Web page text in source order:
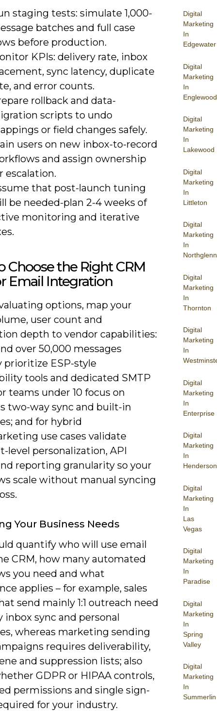
Digital
Marketing
In
Edgewater
Digital
Marketing
In
Englewood
Digital
Marketing
In
Lakewood
Digital
Marketing
In
Littleton
Digital
Marketing
In
Northglenn
Digital
Marketing
In
Thornton
Digital
Marketing
In
Digital
Marketing
In
Enterprise
Digital
Marketing
In
Henderson
Digital
Marketing
In
Las
Vegas
Digital
Marketing
In
Paradise
Digital
Marketing
In
Spring
Valley
Digital
Marketing
In
Summerlin
staging tests: simulate 1,000-
batches and full case
before production.
KPIs: delivery rate, inbox
sync latency, duplicate
and error counts.
rollback and data-
scripts to undo
or field changes safely.
users on new inbox-to-record
and assign ownership
escalation.
that post-launch tuning
be needed-plan 2-4 weeks of
monitoring and iterative
Choose the Right CRM
Email Integration
options, map your
user count and
depth to vendor capabilities:
over 50,000 messages
ESP-style
tools and dedicated SMTP
teams under 10 focus on
two-way sync and built-in
and for hybrid
use cases validate
level personalization, API
reporting granularity so your
scale without manual syncing
Your Business Needs
quantify who will use email
CRM, how many automated
you need and what
applies – for example, sales
send mainly 1:1 outreach need
inbox sync and personal
whereas marketing sending
requires deliverability,
and suppression lists; also
GDPR or HIPAA controls,
permissions and single sign-
for your industry.